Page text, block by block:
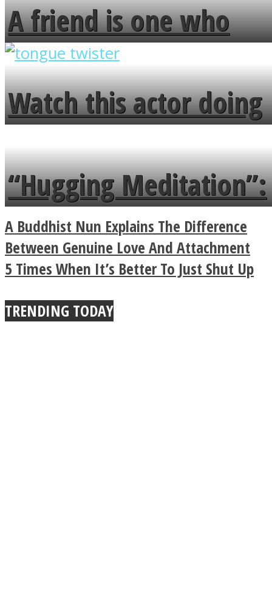
A friend is one who
overlooks your broken
fence and admires the
flowers in the garden.
Watch this actor doing
tongue twister in 7
languages in less than
a minute
“Hugging Meditation”:
Legendary Zen
Buddhist Explains The
True Power Of A Hug
A Buddhist Nun Explains The Difference
Between Genuine Love And Attachment
5 Times When It’s Better To Just Shut Up
TRENDING TODAY